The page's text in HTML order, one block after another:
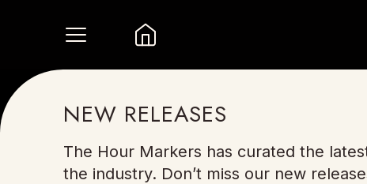
NEW RELEASES
The Hour Markers has curated the
the industry. Don’t miss our new